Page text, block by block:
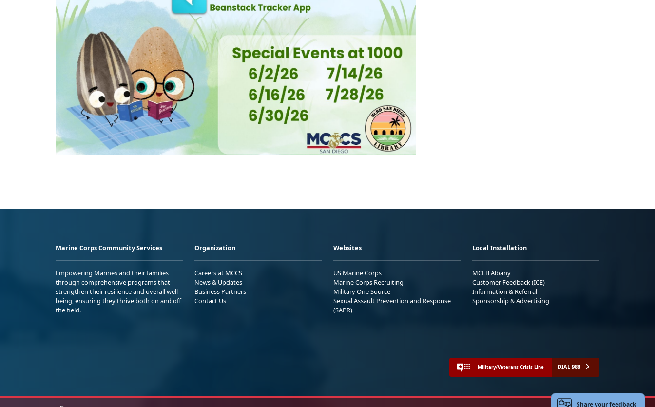
Marine Corps Community Services
Empowering Marines and their families
through comprehensive programs that
strengthen their resilience and overall well-
being, ensuring they thrive both on and off
the field.
Organization
Careers at MCCS
News & Updates
Business Partners
Contact Us
Websites
US Marine Corps
Marine Corps Recruiting
Military One Source
Sexual Assault Prevention and Response
(SAPR)
Local Installation
MCLB Albany
Customer Feedback (ICE)
Information & Referral
Sponsorship & Advertising
Military/Veterans Crisis Line DIAL 988
Share your feedback